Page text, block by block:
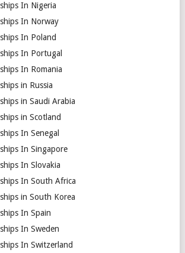
In Nigeria
In Norway
In Poland
In Portugal
In Romania
in Russia
in Saudi Arabia
in Scotland
In Senegal
In Singapore
In Slovakia
In South Africa
in South Korea
In Spain
In Sweden
In Switzerland